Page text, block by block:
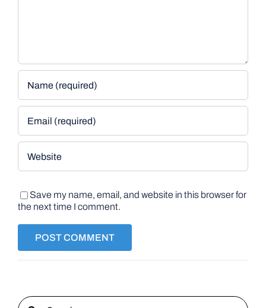
Save my name, email, and website in this browser for
the next time I comment.
Search